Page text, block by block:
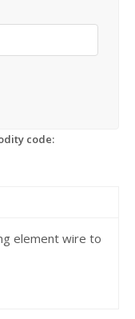
code:
element wire to